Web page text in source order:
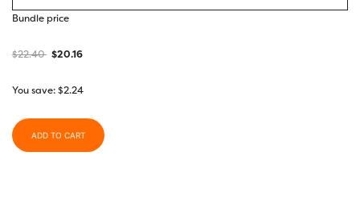
through
Bundle price
$22.40 $20.16
You save:$2.24
ADD TO CART